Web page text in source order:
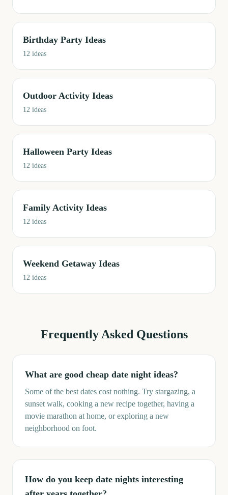
Birthday Party Ideas
12 ideas
Outdoor Activity Ideas
12 ideas
Halloween Party Ideas
12 ideas
Family Activity Ideas
12 ideas
Weekend Getaway Ideas
12 ideas
Frequently Asked Questions
What are good cheap date night ideas?
Some of the best dates cost nothing. Try stargazing, a
sunset walk, cooking a new recipe together, having a
movie marathon at home, or exploring a new
neighborhood on foot.
How do you keep date nights interesting